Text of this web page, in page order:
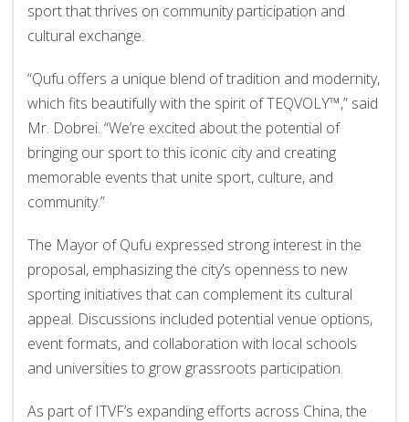
sport that thrives on community participation and
cultural exchange.
“Qufu offers a unique blend of tradition and modernity,
which fits beautifully with the spirit of TEQVOLY™,” said
Mr. Dobrei. “We’re excited about the potential of
bringing our sport to this iconic city and creating
memorable events that unite sport, culture, and
community.”
The Mayor of Qufu expressed strong interest in the
proposal, emphasizing the city’s openness to new
sporting initiatives that can complement its cultural
appeal. Discussions included potential venue options,
event formats, and collaboration with local schools
and universities to grow grassroots participation.
As part of ITVF’s expanding efforts across China, the